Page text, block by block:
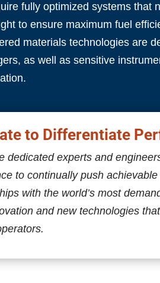
fully optimized systems that
to ensure maximum fuel
materials technologies are
as well as sensitive
to Differentiate
dedicated experts and
to continually push
with the world’s most
and new technologies